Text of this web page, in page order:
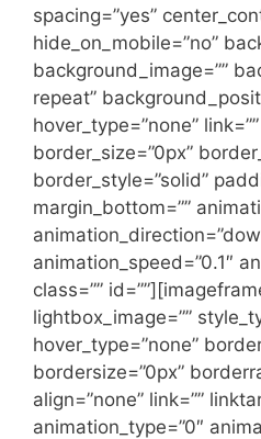
spacing=”yes”
hide_on_mobile=”no”
background_image=””
repeat”
hover_type=”none”
border_size=”0px”
border_style=”solid”
margin_bottom=””
animation_speed=”0.1″
class=””
lightbox_image=””
hover_type=”none”
bordersize=”0px”
align=”none” link=””
animation_type=”0″